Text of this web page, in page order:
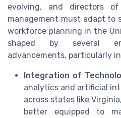
evolving, and directors
management must adapt to
workforce planning in the
shaped by several
advancements, particularly
Integration of
analytics and artificial
across states like
better equipped to